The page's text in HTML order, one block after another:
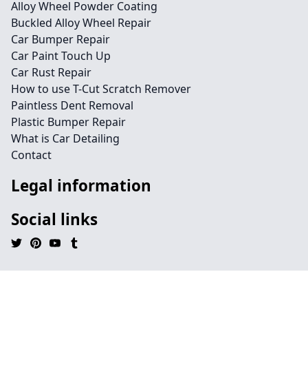
Alloy Wheel Powder Coating
Buckled Alloy Wheel Repair
Car Bumper Repair
Car Paint Touch Up
Car Rust Repair
How to use T-Cut Scratch Remover
Paintless Dent Removal
Plastic Bumper Repair
What is Car Detailing
Contact
Legal information
Social links